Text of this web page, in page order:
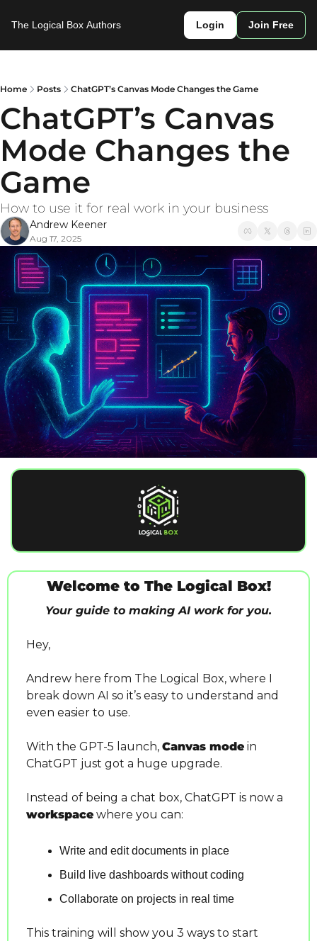
The Logical Box Authors Login Join Free
Home Posts ChatGPT’s Canvas Mode Changes the Game
ChatGPT’s Canvas
Mode Changes the
Game
How to use it for real work in your business
Andrew Keener
Aug 17, 2025
Welcome to The Logical Box!
Your guide to making AI work for you.
Hey,
Andrew here from The Logical Box, where I
break down AI so it’s easy to understand and
even easier to use.
With the GPT-5 launch, Canvas mode in
ChatGPT just got a huge upgrade.
workspace where you can:
Write and edit documents in place
Build live dashboards without coding
Collaborate on projects in real time
This training will show you 3 ways to start